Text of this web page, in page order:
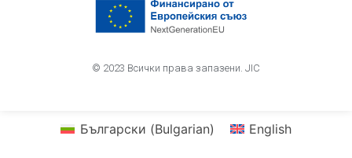
© 2023 Всички права запазени. JIC
Български (Bulgarian) English